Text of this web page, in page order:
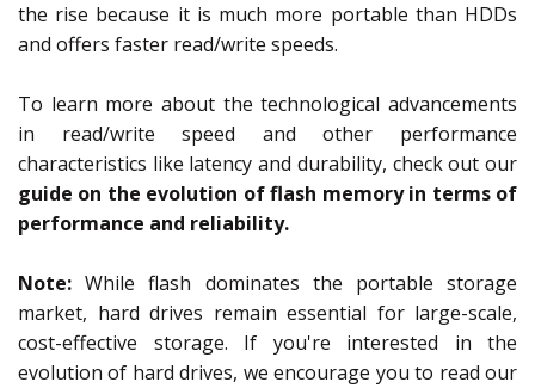
the rise because it is much more portable than HDDs
and offers faster read/write speeds.
To learn more about the technological advancements
in read/write speed and other performance
characteristics like latency and durability, check out our
guide on the evolution of flash memory in terms of
performance and reliability.
Note:While flash dominates the portable storage
market, hard drives remain essential for large-scale,
cost-effective storage. If you're interested in the
evolution of hard drives, we encourage you to read our